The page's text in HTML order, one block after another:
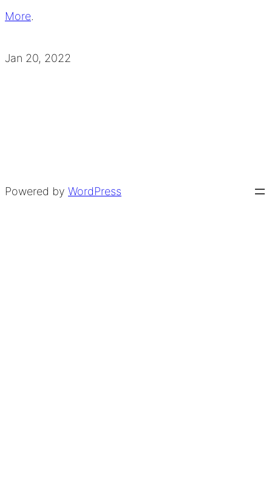
More.
Jan 20, 2022
Powered by WordPress